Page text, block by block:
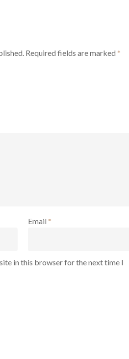
Required fields are marked *
Email *
in this browser for the next time I